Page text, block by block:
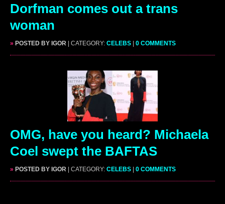
Dorfman comes out a trans
woman
» POSTED BY IGOR | CATEGORY: CELEBS | 0 COMMENTS
OMG, have you heard? Michaela
Coel swept the BAFTAS
» POSTED BY IGOR | CATEGORY: CELEBS | 0 COMMENTS